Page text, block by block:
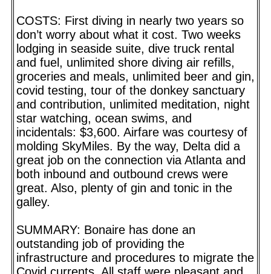
COSTS: First diving in nearly two years so
don’t worry about what it cost. Two weeks
lodging in seaside suite, dive truck rental
and fuel, unlimited shore diving air refills,
groceries and meals, unlimited beer and gin,
covid testing, tour of the donkey sanctuary
and contribution, unlimited meditation, night
star watching, ocean swims, and
incidentals: $3,600. Airfare was courtesy of
molding SkyMiles. By the way, Delta did a
great job on the connection via Atlanta and
both inbound and outbound crews were
great. Also, plenty of gin and tonic in the
galley.
SUMMARY: Bonaire has done an
outstanding job of providing the
infrastructure and procedures to migrate the